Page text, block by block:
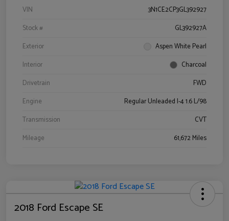
VIN
3N1CE2CP3GL392927
Stock #
GL392927A
Exterior
Aspen White Pearl
Interior
Charcoal
Drivetrain
FWD
Engine
Regular Unleaded I-4 1.6 L/98
Transmission
CVT
Mileage
61,672 Miles
2018 Ford Escape SE